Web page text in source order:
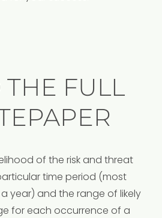
THE FULL
of the risk and threat
time period (most
year) and the range of likely
for each occurrence of a